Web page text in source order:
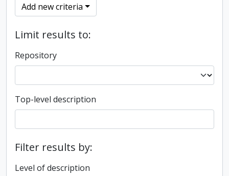
Add new criteria
Limit results to:
Repository
Top-level description
Filter results by:
Level of description